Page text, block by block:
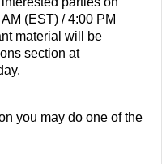
(EST) / 4:00 PM
material will be
section at
you may do one of the